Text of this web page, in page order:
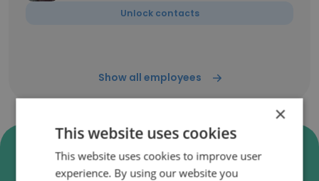
Unlock contacts
Show all employees
Verify Zebra Technologies
Business Emails
×
This website uses cookies
This website uses cookies to improve user
experience. By using our website you